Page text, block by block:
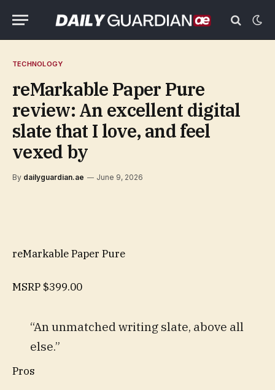
TECHNOLOGY
reMarkable Paper Pure
review: An excellent digital
slate that I love, and feel
vexed by
By dailyguardian.ae June 9, 2026
reMarkable Paper Pure
MSRP $399.00
“An unmatched writing slate, above all
else.”
Pros